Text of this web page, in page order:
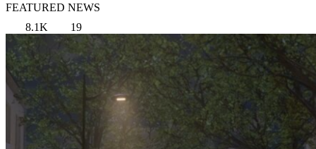
FEATURED NEWS
8.1K
19